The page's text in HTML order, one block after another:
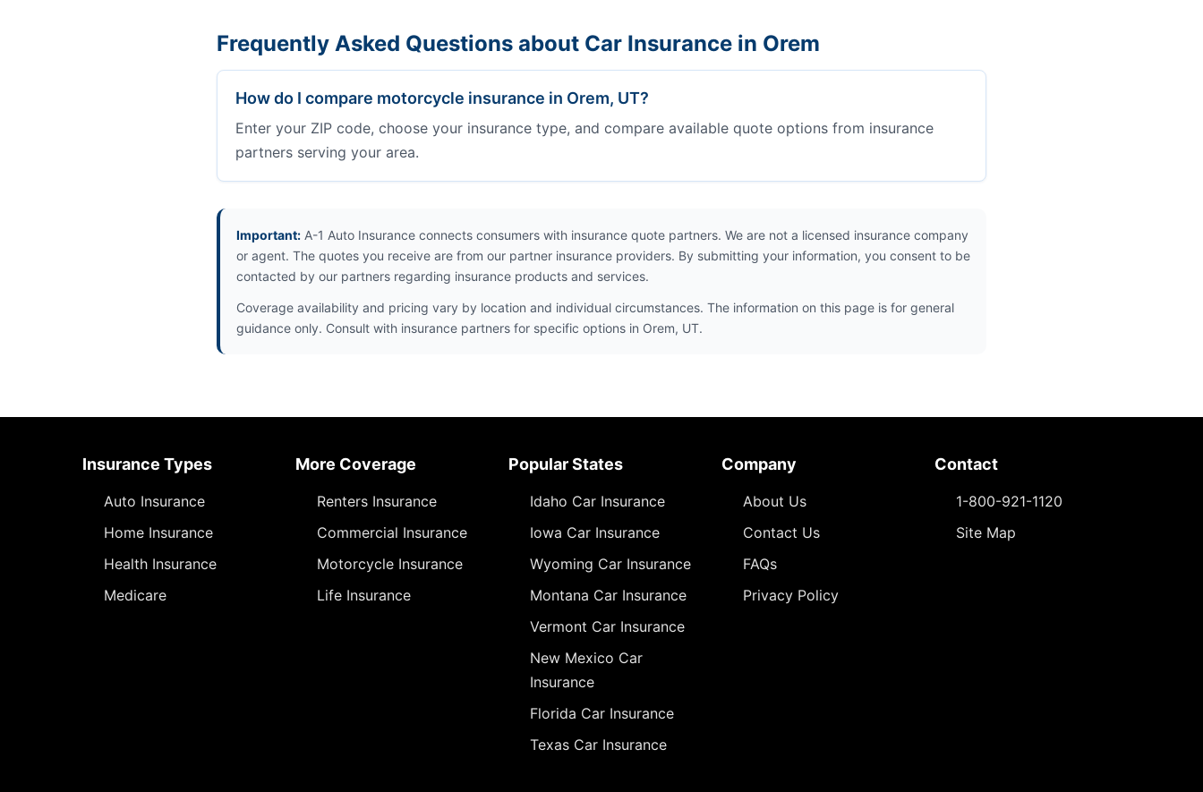
Frequently Asked Questions about Car Insurance in Orem
How do I compare motorcycle insurance in Orem, UT?
Enter your ZIP code, choose your insurance type, and compare available quote options from insurance
partners serving your area.
Important: A-1 Auto Insurance connects consumers with insurance quote partners. We are not a licensed insurance company
or agent. The quotes you receive are from our partner insurance providers. By submitting your information, you consent to be
contacted by our partners regarding insurance products and services.
Coverage availability and pricing vary by location and individual circumstances. The information on this page is for general
guidance only. Consult with insurance partners for specific options in Orem, UT.
Insurance Types
Auto Insurance
Home Insurance
Health Insurance
Medicare
More Coverage
Renters Insurance
Commercial Insurance
Motorcycle Insurance
Life Insurance
Popular States
Idaho Car Insurance
Iowa Car Insurance
Wyoming Car Insurance
Montana Car Insurance
Vermont Car Insurance
New Mexico Car
Insurance
Florida Car Insurance
Texas Car Insurance
Company
About Us
Contact Us
FAQs
Privacy Policy
Contact
1-800-921-1120
Site Map